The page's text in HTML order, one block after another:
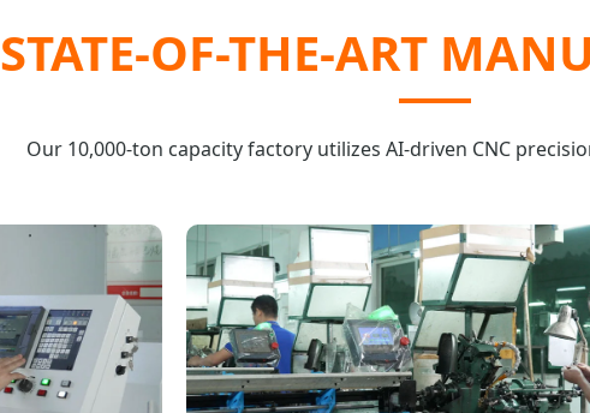
STATE-OF-THE-ART
Our 10,000-ton capacity factory utilizes AI-driven CNC